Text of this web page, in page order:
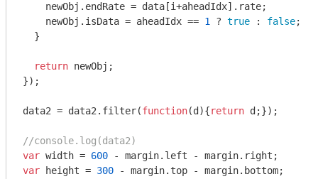
    newObj.endRate = data[i+aheadIdx].rate;
    newObj.isData = aheadIdx ==
1 ? true : false;
  }
return newObj;
});
data2 = data2.filter(function(d ){return d;});
//console.log(data2)
var width = 600
var height = 300 - margin.top - margin.bottom;